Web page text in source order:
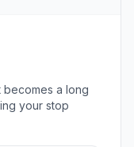
becomes a long
your stop